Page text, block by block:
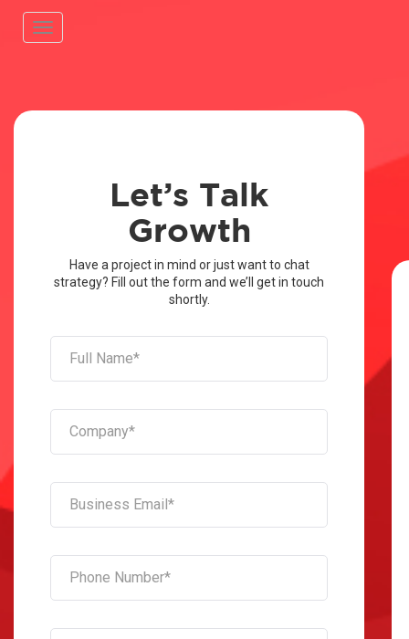
Toggle
navigation
Let’s Talk
Growth
Have a project in mind or just want to chat
strategy? Fill out the form and we’ll get in touch
shortly.